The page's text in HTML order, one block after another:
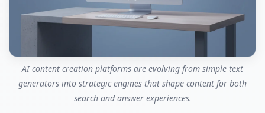
AI content creation platforms are evolving from simple text
generators into strategic engines that shape content for both
search and answer experiences.